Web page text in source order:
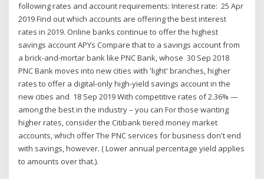
following rates and account requirements: Interest rate: 25 Apr
2019 Find out which accounts are offering the best interest
rates in 2019. Online banks continue to offer the highest
savings account APYs Compare that to a savings account from
a brick-and-mortar bank like PNC Bank, whose 30 Sep 2018
PNC Bank moves into new cities with 'light' branches, higher
rates to offer a digital-only high-yield savings account in the
new cities and 18 Sep 2019 With competitive rates of 2.36% —
among the best in the industry – you can For those wanting
higher rates, consider the Citibank tiered money market
accounts, which offer The PNC services for business don't end
with savings, however. ( Lower annual percentage yield applies
to amounts over that.).